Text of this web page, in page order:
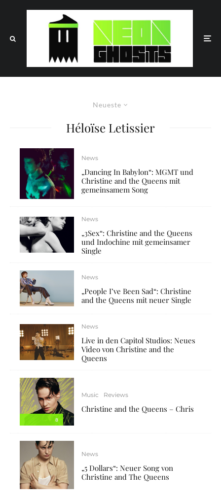
Neueste
Héloïse Letissier
News
„Dancing In Babylon“: MGMT und
Christine and the Queens mit
gemeinsamem Song
News
„3Sex“: Christine and the Queens
und Indochine mit gemeinsamer
Single
News
„People I’ve Been Sad“: Christine
and the Queens mit neuer Single
News
Live in den Capitol Studios: Neues
Video von Christine and the
Queens
8
Music Reviews
Christine and the Queens – Chris
News
„5 Dollars“: Neuer Song von
Christine and The Queens